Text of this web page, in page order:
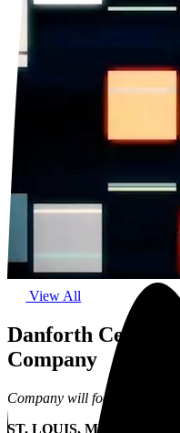
View All
Danforth Center
Company
Company will focus on
ST. LOUIS, MO, February